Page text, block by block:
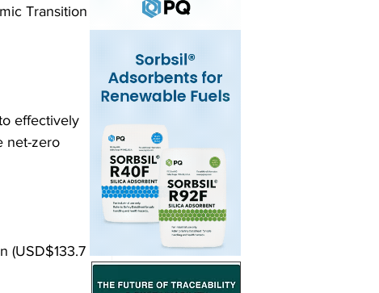
Transition
effectively
net-zero
(USD$133.7